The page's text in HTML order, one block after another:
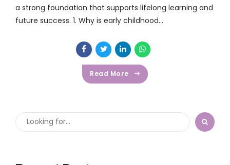
a strong foundation that supports lifelong learning and
future success. 1. Why is early childhood...
Read More